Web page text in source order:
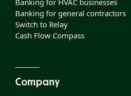
Banking for HVAC businesses
Banking for general contractors
Switch to Relay
Cash Flow Compass
Company